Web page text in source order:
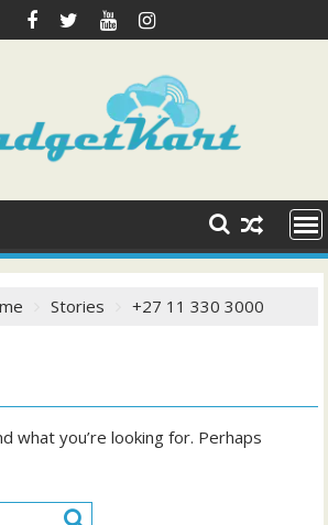
Stories +27 11 330 3000
what you’re looking for. Perhaps